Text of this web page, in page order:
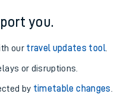
you.
our travel updates tool.
or disruptions.
by timetable changes